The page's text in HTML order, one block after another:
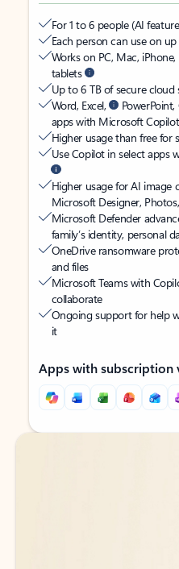
For 1 to 6 people (AI
Each person can use on
Works on PC, Mac,
tablets
Up to 6 TB of secure cloud
Word, Excel,
apps with Microsoft Copilot
Higher usage than free for
Use Copilot in select apps
Higher usage for AI image
Microsoft Designer,
Microsoft Defender
family’s identity, personal
OneDrive ransomware
and files
Microsoft Teams with
collaborate
Ongoing support for help
it
Apps with subscription
Back to tabs
Back to tabs